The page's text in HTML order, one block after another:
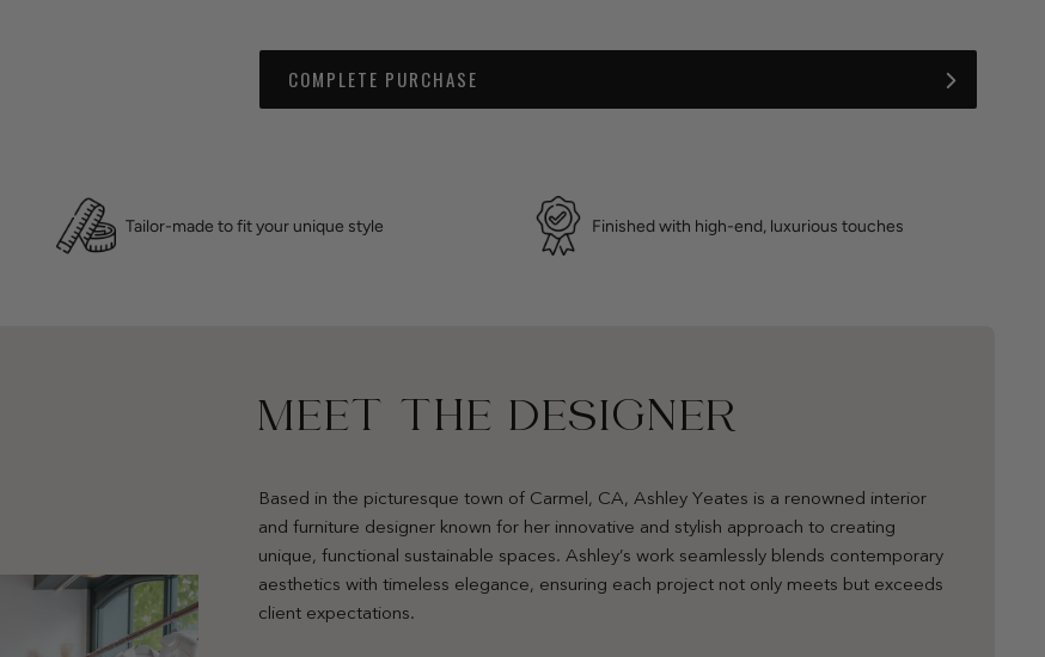
COMPLETE PURCHASE
Tailor-made to fit your unique style Finished with high-end, luxurious touches
MEET THE DESIGNER
Based in the picturesque town of Carmel, CA, Ashley Yeates is a renowned interior
and furniture designer known for her innovative and stylish approach to creating
unique, functional sustainable spaces. Ashley’s work seamlessly blends contemporary
aesthetics with timeless elegance, ensuring each project not only meets but exceeds
client expectations.